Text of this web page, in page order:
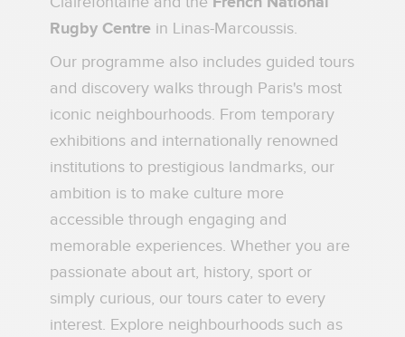
Rugby Centre in Linas-Marcoussis.
Our programme also includes guided tours
and discovery walks through Paris's most
iconic neighbourhoods. From temporary
exhibitions and internationally renowned
institutions to prestigious landmarks, our
ambition is to make culture more
accessible through engaging and
memorable experiences. Whether you are
passionate about art, history, sport or
simply curious, our tours cater to every
interest. Explore neighbourhoods such as